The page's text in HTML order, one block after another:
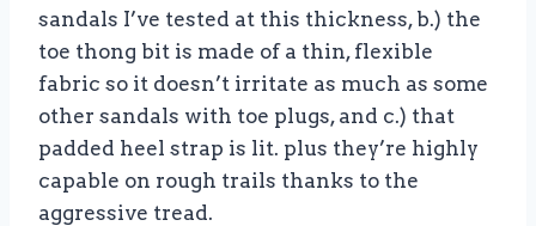
sandals I’ve tested at this thickness, b.) the
toe thong bit is made of a thin, flexible
fabric so it doesn’t irritate as much as some
other sandals with toe plugs, and c.) that
padded heel strap is lit. plus they’re highly
capable on rough trails thanks to the
aggressive tread.